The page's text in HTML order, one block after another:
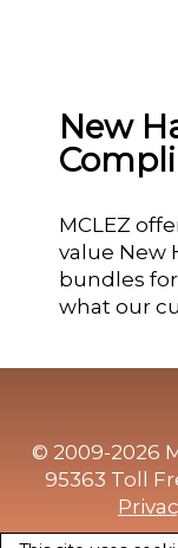
New
MCLEZ
value New
bundles
what our
© 2009-2026
95363 Toll